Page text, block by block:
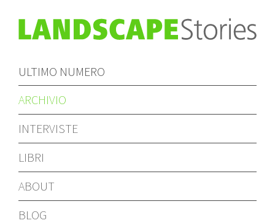
ULTIMO NUMERO
ARCHIVIO
INTERVISTE
LIBRI
ABOUT
BLOG